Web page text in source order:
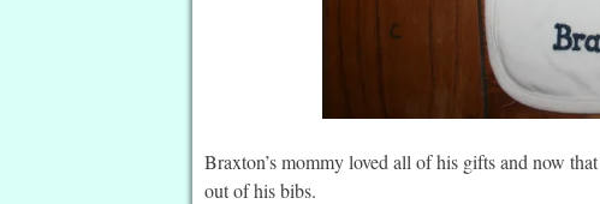
Braxton’s mommy loved all of his gifts and now
out of his bibs.